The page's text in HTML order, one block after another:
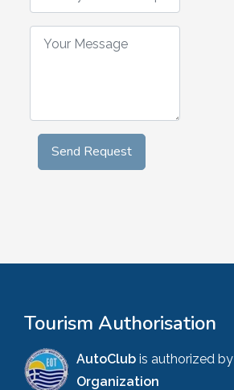
Your Message
Tourism Authorisation
AutoClub is authorized by
Organization